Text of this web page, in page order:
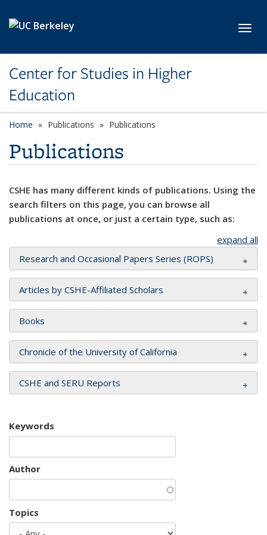
Center for Studies in Higher
Education
Home Publications Publications
Publications
CSHE has many different kinds of publications. Using the
search filters on this page, you can browse all
publications at once, or just a certain type, such as:
expand all
Research and Occasional Papers Series (ROPS)
Articles by CSHE-Affiliated Scholars
Books
Chronicle of the University of California
CSHE and SERU Reports
Keywords
Author
Topics